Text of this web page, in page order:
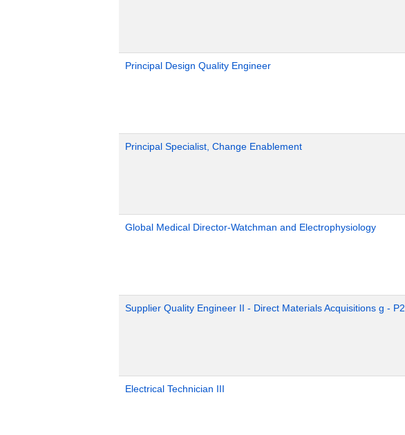
Principal Design Quality Engineer
Principal Specialist, Change Enablement
Global Medical Director-Watchman and Electrophysiology
Supplier Quality Engineer II - Direct Materials Acquisitions g - P2
Electrical Technician III